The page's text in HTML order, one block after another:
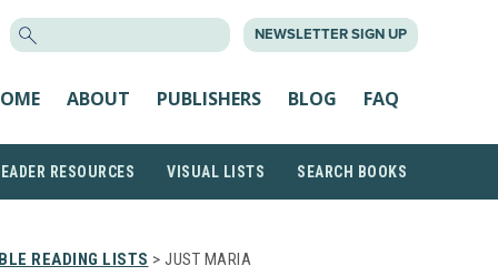
NEWSLETTER SIGN UP
ABOUT PUBLISHERS BLOG FAQ
RESOURCES VISUAL LISTS SEARCH BOOKS
READING LISTS > JUST MARIA